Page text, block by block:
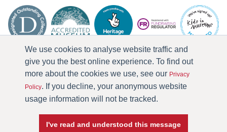
We use cookies to analyse website traffic and
give you the best online experience. To find out
more about the cookies we use, see our Privacy
Policy. If you decline, your anonymous website
usage information will not be tracked.
I've read and understood this message